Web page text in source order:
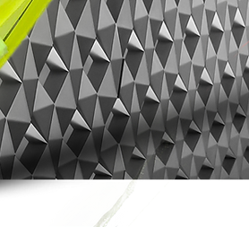
with an internal
toe has a matte
traction on the ball